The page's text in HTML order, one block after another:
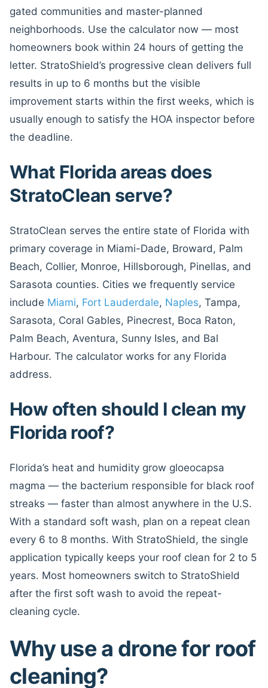
gated communities and master-planned
neighborhoods. Use the calculator now — most
homeowners book within 24 hours of getting the
letter. StratoShield’s progressive clean delivers full
results in up to 6 months but the visible
improvement starts within the first weeks, which is
usually enough to satisfy the HOA inspector before
the deadline.
What Florida areas does
StratoClean serve?
StratoClean serves the entire state of Florida with
primary coverage in Miami-Dade, Broward, Palm
Beach, Collier, Monroe, Hillsborough, Pinellas, and
Sarasota counties. Cities we frequently service
include Miami, Fort Lauderdale, Naples, Tampa,
Sarasota, Coral Gables, Pinecrest, Boca Raton,
Palm Beach, Aventura, Sunny Isles, and Bal
Harbour. The calculator works for any Florida
address.
How often should I clean my
Florida roof?
Florida’s heat and humidity grow gloeocapsa
magma — the bacterium responsible for black roof
streaks — faster than almost anywhere in the U.S.
With a standard soft wash, plan on a repeat clean
every 6 to 8 months. With StratoShield, the single
application typically keeps your roof clean for 2 to 5
years. Most homeowners switch to StratoShield
after the first soft wash to avoid the repeat-
cleaning cycle.
Why use a drone for roof
cleaning?